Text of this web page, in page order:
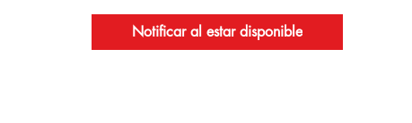
Notificar al estar disponible